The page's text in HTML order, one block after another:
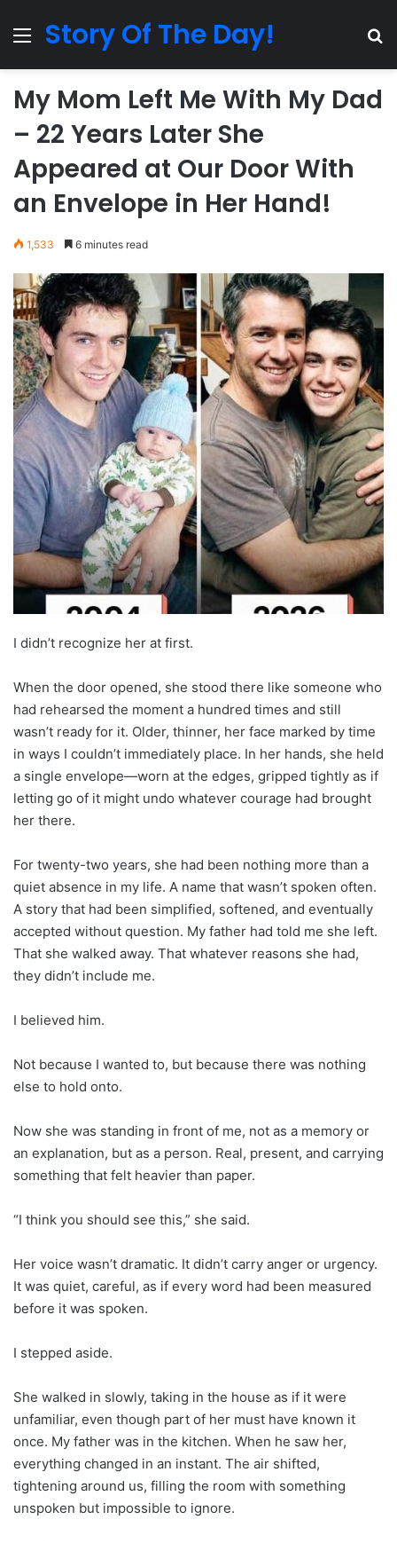
MenuStory Of The Day!
My Mom Left Me With My Dad
– 22 Years Later She
Appeared at Our Door With
an Envelope in Her Hand!
1,533 6 minutes read
I didn’t recognize her at first.
When the door opened, she stood there like someone who
had rehearsed the moment a hundred times and still
wasn’t ready for it. Older, thinner, her face marked by time
in ways I couldn’t immediately place. In her hands, she held
a single envelope—worn at the edges, gripped tightly as if
letting go of it might undo whatever courage had brought
her there.
For twenty-two years, she had been nothing more than a
quiet absence in my life. A name that wasn’t spoken often.
A story that had been simplified, softened, and eventually
accepted without question. My father had told me she left.
That she walked away. That whatever reasons she had,
they didn’t include me.
I believed him.
Not because I wanted to, but because there was nothing
else to hold onto.
Now she was standing in front of me, not as a memory or
an explanation, but as a person. Real, present, and carrying
something that felt heavier than paper.
“I think you should see this,” she said.
Her voice wasn’t dramatic. It didn’t carry anger or urgency.
It was quiet, careful, as if every word had been measured
before it was spoken.
I stepped aside.
She walked in slowly, taking in the house as if it were
unfamiliar, even though part of her must have known it
once. My father was in the kitchen. When he saw her,
everything changed in an instant. The air shifted,
tightening around us, filling the room with something
unspoken but impossible to ignore.